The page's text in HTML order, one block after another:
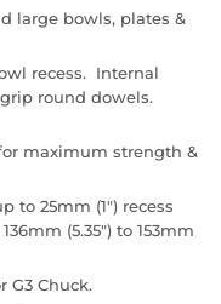
large bowls, plates &
recess. Internal
round dowels.
maximum strength &
to 25mm (1") recess
(5.35") to 153mm
G3 Chuck.